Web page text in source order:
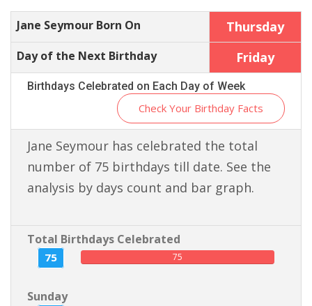
Jane Seymour Born On Thursday
Day of the Next Birthday Friday
Birthdays Celebrated on Each Day of Week
Check Your Birthday Facts
Jane Seymour has celebrated the total
number of 75 birthdays till date. See the
analysis by days count and bar graph.
Total Birthdays Celebrated
75 75
Sunday